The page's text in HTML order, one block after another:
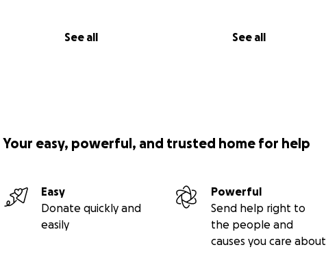
See all See all
Your easy, powerful, and trusted home for help
Easy
Donate quickly and
easily
Powerful
Send help right to
the people and
causes you care about